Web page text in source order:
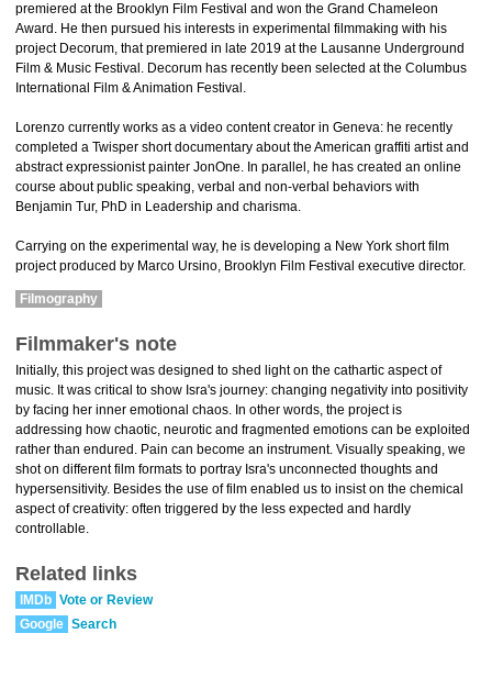
premiered at the Brooklyn Film Festival and won the Grand Chameleon
Award. He then pursued his interests in experimental filmmaking with his
project Decorum, that premiered in late 2019 at the Lausanne Underground
Film & Music Festival. Decorum has recently been selected at the Columbus
International Film & Animation Festival.
Lorenzo currently works as a video content creator in Geneva: he recently
completed a Twisper short documentary about the American graffiti artist and
abstract expressionist painter JonOne. In parallel, he has created an online
course about public speaking, verbal and non-verbal behaviors with
Benjamin Tur, PhD in Leadership and charisma.
Carrying on the experimental way, he is developing a New York short film
project produced by Marco Ursino, Brooklyn Film Festival executive director.
Filmography
Filmmaker's note
Initially, this project was designed to shed light on the cathartic aspect of
music. It was critical to show Isra's journey: changing negativity into positivity
by facing her inner emotional chaos. In other words, the project is
addressing how chaotic, neurotic and fragmented emotions can be exploited
rather than endured. Pain can become an instrument. Visually speaking, we
shot on different film formats to portray Isra's unconnected thoughts and
hypersensitivity. Besides the use of film enabled us to insist on the chemical
aspect of creativity: often triggered by the less expected and hardly
controllable.
Related links
IMDb Vote or Review
Google Search